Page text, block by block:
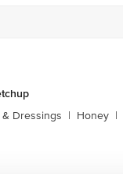
& Dressings | Honey |